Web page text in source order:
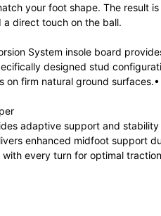
your foot shape. The result
direct touch on the ball.
System insole board
designed stud
on firm natural ground
adaptive support and
enhanced midfoot support
with every turn for optimal